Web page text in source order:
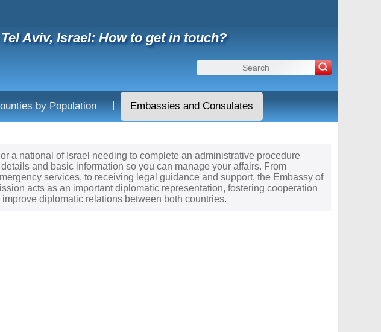
Aviv, Israel: How to get in touch?
by Population | Embassies and Consulates
a national of Israel needing to complete an administrative procedure
and basic information so you can manage your affairs. From
services, to receiving legal guidance and support, the Embassy of
acts as an important diplomatic representation, fostering cooperation
diplomatic relations between both countries.